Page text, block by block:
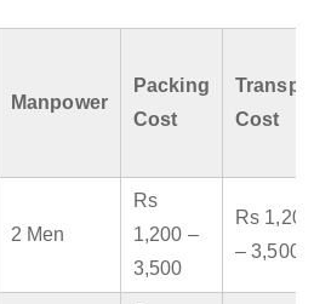
Manpower
Packing
Cost
Cost
2 Men
Rs
1,200 –
3,500
Rs 1,200
– 3,500